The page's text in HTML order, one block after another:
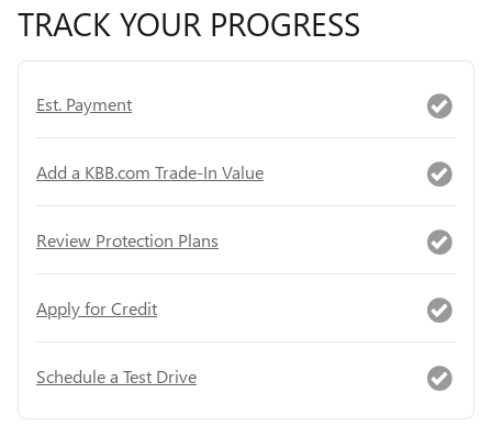
TRACK YOUR PROGRESS
Est. Payment
Add a KBB.com Trade-In Value
Review Protection Plans
Apply for Credit
Schedule a Test Drive